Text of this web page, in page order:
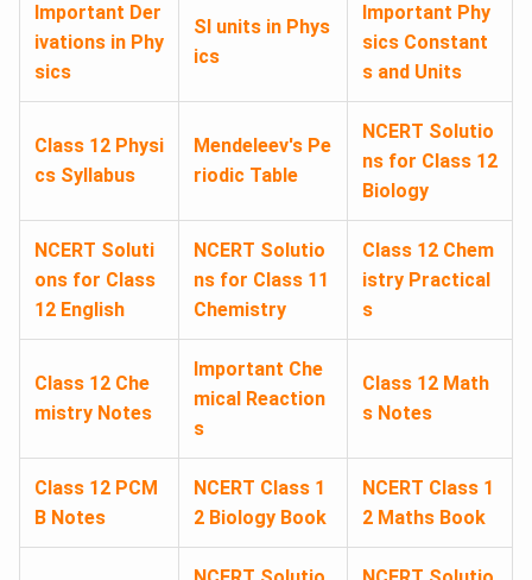
Important Der
ivations in Phy
sics
SI units in Phys
ics
Important Phy
sics Constant
s and Units
Class 12 Physi
cs Syllabus
Mendeleev's Pe
riodic Table
NCERT Solutio
ns for Class 12
Biology
NCERT Soluti
ons for Class
12 English
NCERT Solutio
ns for Class 11
Chemistry
Class 12 Chem
istry Practical
s
Class 12 Che
mistry Notes
Important Che
mical Reaction
s
Class 12 Math
s Notes
Class 12 PCM
B Notes
NCERT Class 1
2 Biology Book
NCERT Class 1
2 Maths Book